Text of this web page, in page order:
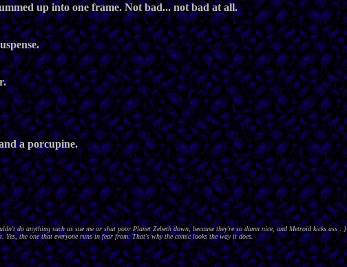
up into one frame. Not bad... not bad at all.
a porcupine.
do anything such as sue me or shut poor Planet Zebeth down, because they're so damn nice, and Metroid kicks ass : }
the one that everyone runs in fear from. That's why the comic looks the way it does.